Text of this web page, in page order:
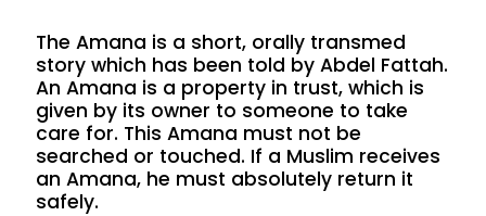
The Amana is a short, orally transmed
story which has been told by Abdel Fattah.
An Amana is a property in trust, which is
given by its owner to someone to take
care for. This Amana must not be
searched or touched. If a Muslim receives
an Amana, he must absolutely return it
safely.